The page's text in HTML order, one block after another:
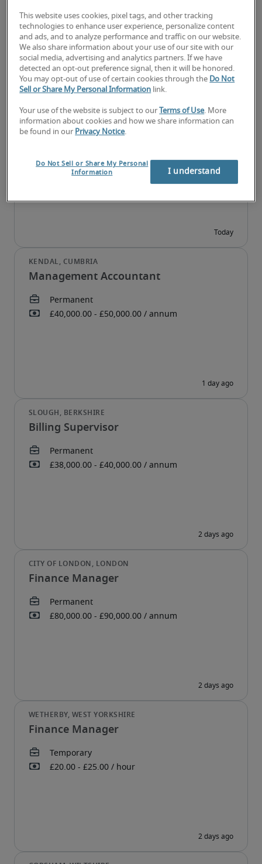
FP&A Analyst
Management Accountant
Billing Supervisor
Finance Manager
Finance Manager
This website uses cookies, pixel tags, and other tracking
technologies to enhance user experience, personalize content
and ads, and to analyze performance and traffic on our website.
We also share information about your use of our site with our
social media, advertising and analytics partners. If we have
detected an opt-out preference signal, then it will be honored.
You may opt-out of use of certain cookies through the Do Not
Sell or Share My Personal Information link.
Your use of the website is subject to our Terms of Use. More
information about cookies and how we share information can
be found in our Privacy Notice.
Do Not Sell or Share My Personal
Information
I understand